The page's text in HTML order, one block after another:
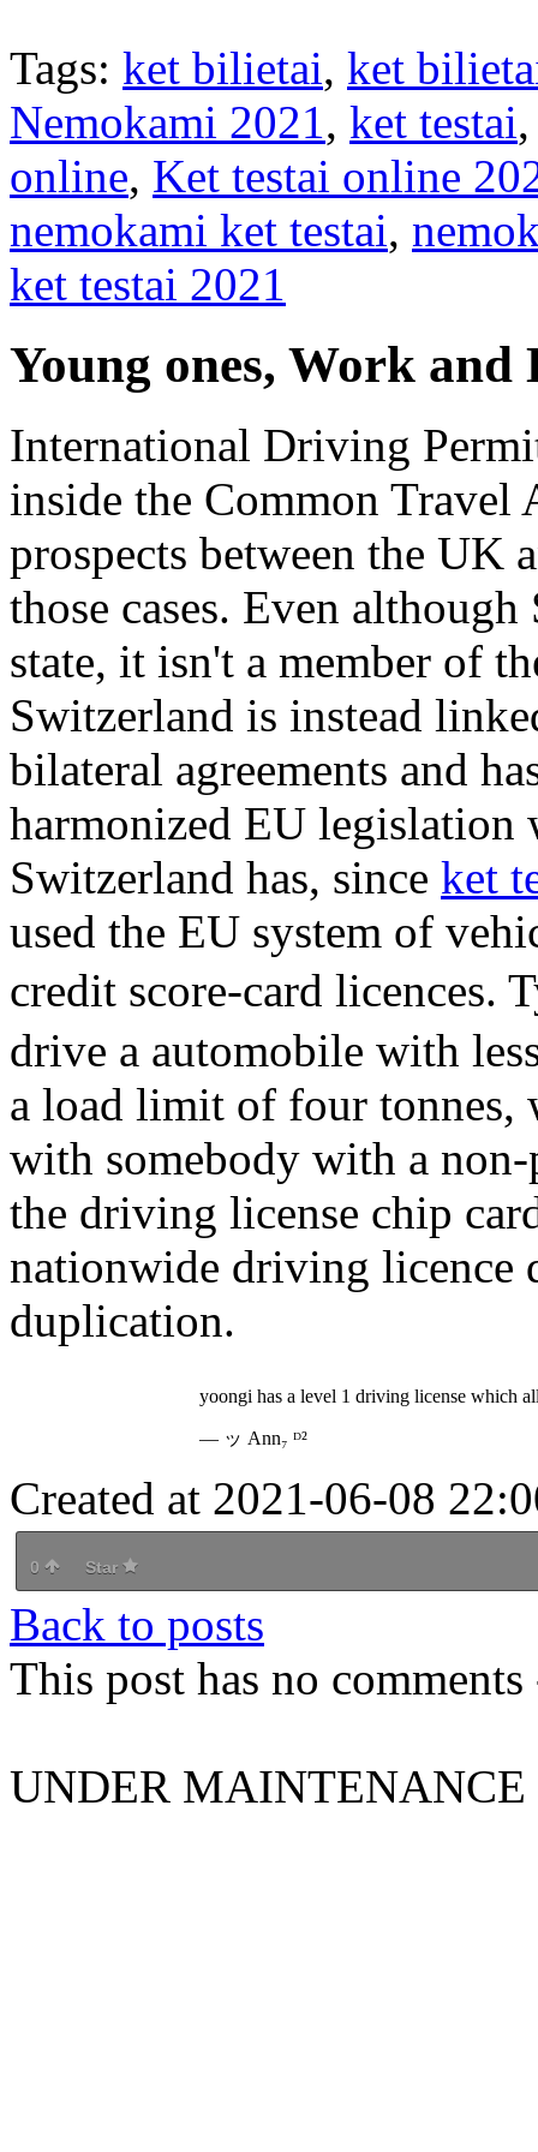
Tags: ket bilietai, ket
Nemokami 2021, ket testai
online, Ket testai online
nemokami ket testai,
ket testai 2021
Young ones, Work
International Driving
inside the Common
prospects between the UK
those cases. Even
state, it isn't a member of
Switzerland is instead
bilateral agreements and
harmonized EU legislation
Switzerland has, since ket
used the EU system of
credit score-card licences.
drive a automobile with
a load limit of four tonnes,
with somebody with a
the driving license chip
nationwide driving licence
duplication.
yoongi has a level 1 driving license which
— ッ Ann₇ ᴰ²
Created at 2021-06-08
0 Star
Back to posts
This post has no
UNDER MAINTENANCE